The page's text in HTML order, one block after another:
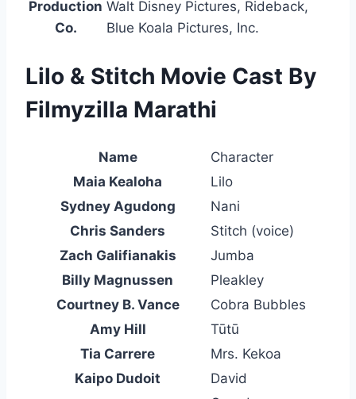
Production
Co.
Walt Disney Pictures, Rideback,
Blue Koala Pictures, Inc.
Lilo & Stitch Movie Cast By
Filmyzilla Marathi
Name
Character
Maia Kealoha
Lilo
Sydney Agudong
Nani
Chris Sanders
Stitch (voice)
Zach Galifianakis
Jumba
Billy Magnussen
Pleakley
Courtney B. Vance
Cobra Bubbles
Amy Hill
Tūtū
Tia Carrere
Mrs. Kekoa
Kaipo Dudoit
David